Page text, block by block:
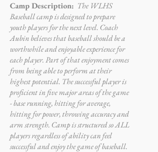
Camp Description: The WLHS
Baseball camp is designed to prepare
youth players for the next level. Coach
Aubin believes that baseball should be a
worthwhile and enjoyable experience for
each player. Part of that enjoyment comes
from being able to perform at their
highest potential. The successful player is
proficient in five major areas of the game
- base running, hitting for average,
hitting for power, throwing accuracy and
arm strength. Camp is structured so ALL
players regardless of ability can feel
successful and enjoy the game of baseball.